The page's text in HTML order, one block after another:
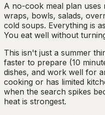
A no-cook meal plan uses
wraps, bowls, salads,
cold soups. Everything is
You eat well without
This isn't just a summer
faster to prepare (10
dishes, and work well for
cooking or has limited
when the search spikes
heat is strongest.